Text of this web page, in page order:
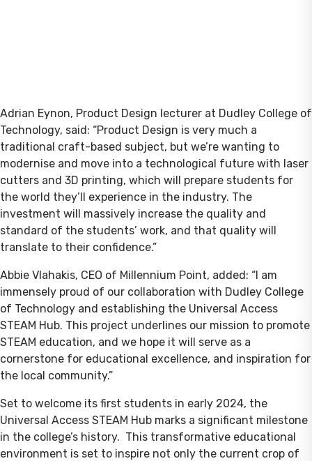
Adrian Eynon, Product Design lecturer at Dudley College of
Technology, said: “Product Design is very much a
traditional craft-based subject, but we’re wanting to
modernise and move into a technological future with laser
cutters and 3D printing, which will prepare students for
the world they’ll experience in the industry. The
investment will massively increase the quality and
standard of the students’ work, and that quality will
translate to their confidence.”
Abbie Vlahakis, CEO of Millennium Point, added: “I am
immensely proud of our collaboration with Dudley College
of Technology and establishing the Universal Access
STEAM Hub. This project underlines our mission to promote
STEAM education, and we hope it will serve as a
cornerstone for educational excellence, and inspiration for
the local community.”
Set to welcome its first students in early 2024, the
Universal Access STEAM Hub marks a significant milestone
in the college’s history. This transformative educational
environment is set to inspire not only the current crop of